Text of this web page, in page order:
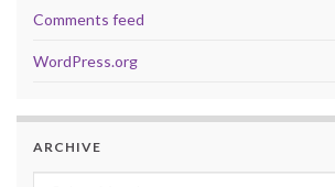
Comments feed
WordPress.org
ARCHIVE